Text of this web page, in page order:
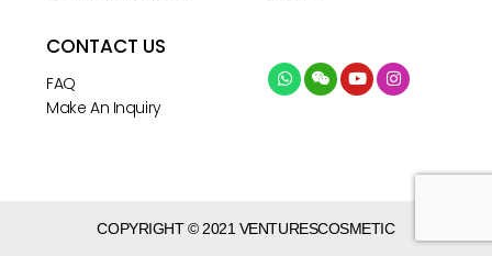
CONTACT US
FAQ
Make An Inquiry
COPYRIGHT © 2021 VENTURESCOSMETIC